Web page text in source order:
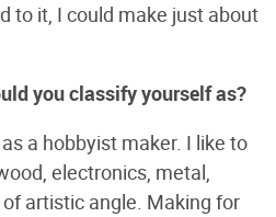
to it, I could make just about
you classify yourself as?
a hobbyist maker. I like to
electronics, metal,
artistic angle. Making for